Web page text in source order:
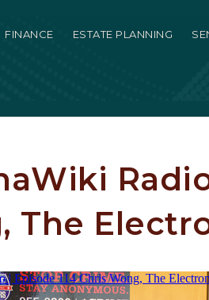
FINANCE ESTATE PLANNING
The